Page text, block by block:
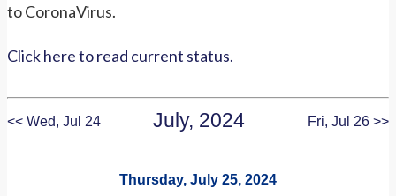
to CoronaVirus.
Click here to read current status.
<< Wed, Jul 24 July, 2024 Fri, Jul 26 >>
Thursday, July 25, 2024